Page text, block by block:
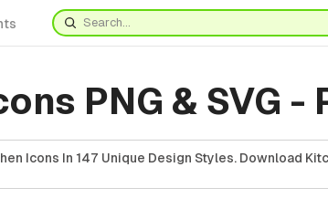
PNG & SVG -
Icons In 147 Unique Design Styles. Download